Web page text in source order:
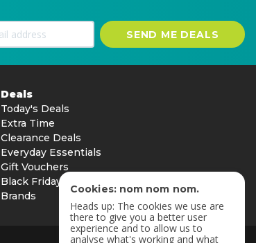
SEND ME DEALS
Deals
Today's Deals
Extra Time
Clearance Deals
Everyday Essentials
Gift Vouchers
Black Friday
Brands
Cookies: nom nom nom.
Heads up: The cookies we use are
there to give you a better user
experience and to allow us to
analyse what's working and what